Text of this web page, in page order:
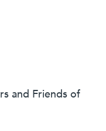
and Friends of